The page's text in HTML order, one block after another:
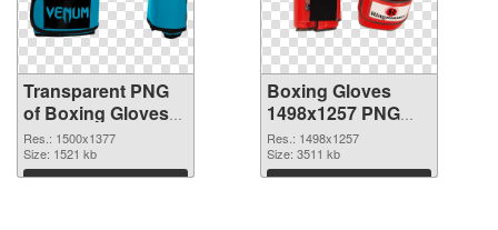
Transparent PNG
of Boxing Gloves
PNG picture
1500x1377
Res.: 1500x1377
Size: 1521 kb
Download
Boxing Gloves
1498x1257 PNG
picture
Res.: 1498x1257
Size: 3511 kb
Download